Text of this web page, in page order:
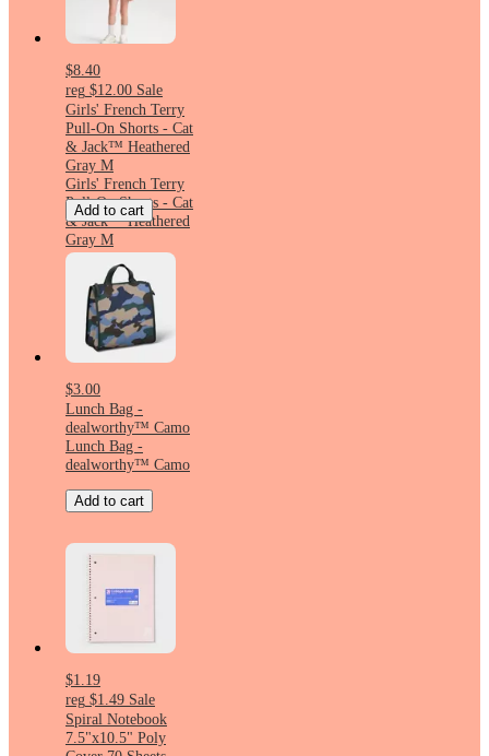
$8.40
reg $12.00 Sale
Girls' French Terry
Pull-On Shorts - Cat
& Jack™ Heathered
Gray M
Girls' French Terry
Pull-On Shorts - Cat
& Jack™ Heathered
Gray M
Add to cart
$3.00
Lunch Bag -
dealworthy™ Camo
Lunch Bag -
dealworthy™ Camo
Add to cart
$1.19
reg $1.49 Sale
Spiral Notebook
7.5"x10.5" Poly